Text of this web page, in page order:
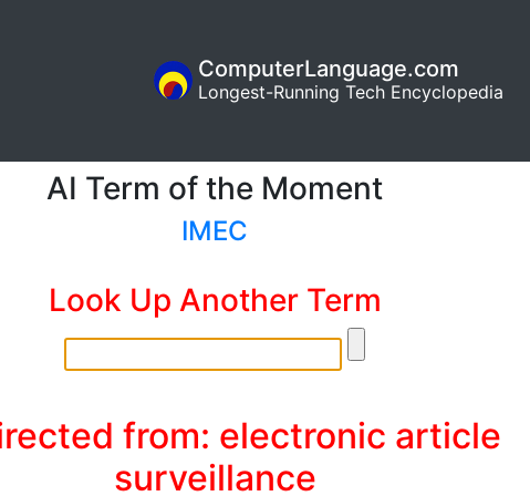
ComputerLanguage.com
Longest-Running Tech Encyclopedia
AI Term of the Moment
IMEC
Look Up Another Term
from: electronic article
surveillance